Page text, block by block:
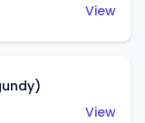
View
View